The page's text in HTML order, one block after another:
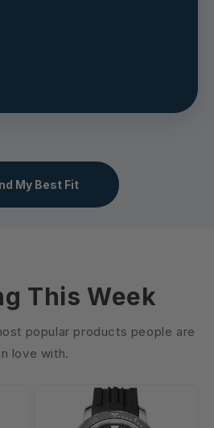
My Best Fit
This Week
popular products people are
in love with.